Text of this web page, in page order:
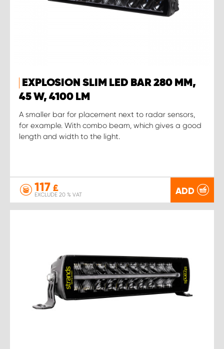
EXPLOSION SLIM LED BAR 280 MM,
45 W, 4100 LM
A smaller bar for placement next to radar sensors,
for example. With combo beam, which gives a good
length and width to the light.
117 £
EXCLUDE 20 % VAT ADD